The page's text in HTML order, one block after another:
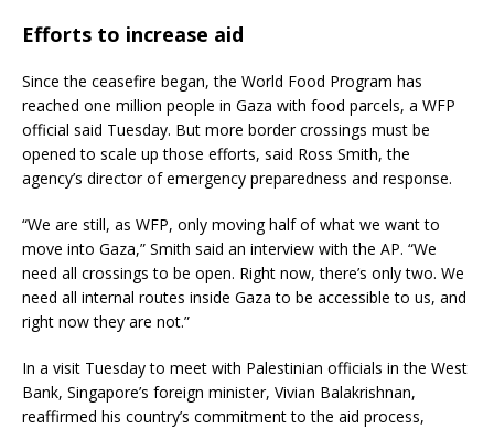
Efforts to increase aid
Since the ceasefire began, the World Food Program has
reached one million people in Gaza with food parcels, a WFP
official said Tuesday. But more border crossings must be
opened to scale up those efforts, said Ross Smith, the
agency’s director of emergency preparedness and response.
“We are still, as WFP, only moving half of what we want to
move into Gaza,” Smith said an interview with the AP. “We
need all crossings to be open. Right now, there’s only two. We
need all internal routes inside Gaza to be accessible to us, and
right now they are not.”
In a visit Tuesday to meet with Palestinian officials in the West
Bank, Singapore’s foreign minister, Vivian Balakrishnan,
reaffirmed his country’s commitment to the aid process,